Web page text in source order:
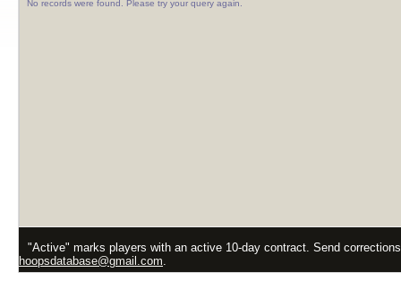
No records were found. Please try your query again.
"Active" marks players with an active 10-day contract. Send
hoopsdatabase@gmail.com.